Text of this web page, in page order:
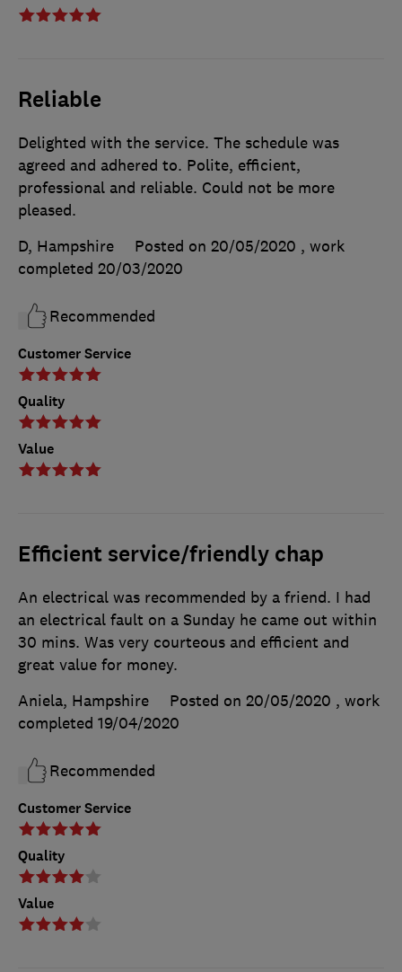
Reliable
Customer Service
Quality
Value
Delighted with the service. The schedule was
agreed and adhered to. Polite, efficient,
professional and reliable. Could not be more
pleased.
D, Hampshire
Posted on 20/05/2020 , work
completed 20/03/2020
Recommended
Efficient service/friendly chap
Customer Service
Quality
Value
An electrical was recommended by a friend. I had
an electrical fault on a Sunday he came out within
30 mins. Was very courteous and efficient and
great value for money.
Aniela, Hampshire
Posted on 20/05/2020 , work
completed 19/04/2020
Recommended